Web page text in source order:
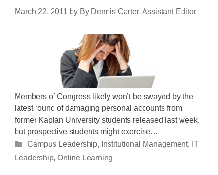
March 22, 2011 by By Dennis Carter, Assistant Editor
Members of Congress likely won’t be swayed by the
latest round of damaging personal accounts from
former Kaplan University students released last week,
but prospective students might exercise…
Categories
Campus Leadership, Institutional Management, IT
Leadership, Online Learning